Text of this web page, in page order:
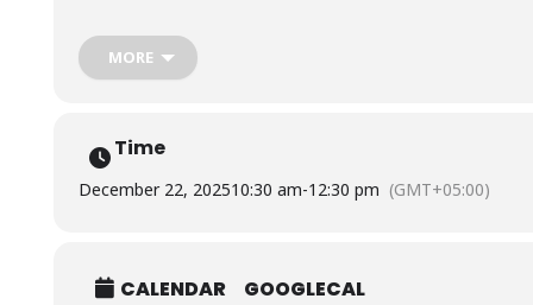
The session was conducted by Mr. Sheikh Muhammad
Saad, Clinical Pharmacist, Indus Hospital and Healthcare
(IHHN).
MORE
Time
December 22, 202510:30 am-12:30 pm (GMT+05:00)
CALENDAR GOOGLECAL